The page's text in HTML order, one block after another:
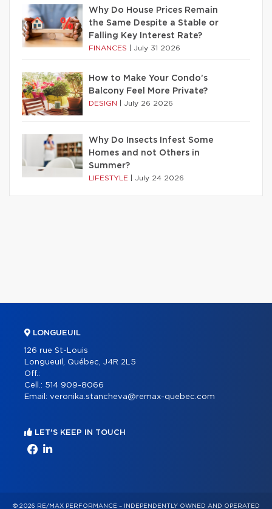
Why Do House Prices Remain
the Same Despite a Stable or
Falling Key Interest Rate?
FINANCES July 31 2026
How to Make Your Condo’s
Balcony Feel More Private?
DESIGN July 26 2026
Why Do Insects Infest Some
Homes and not Others in
Summer?
LIFESTYLE July 24 2026
LONGUEUIL
126 rue St-Louis
Longueuil, Québec, J4R 2L5
Off.:
Cell.: 514 909-8066
Email: veronika.stancheva@remax-quebec.com
LET'S KEEP IN TOUCH
© 2026 RE/MAX PERFORMANCE – INDEPENDENTLY OWNED AND OPERATED